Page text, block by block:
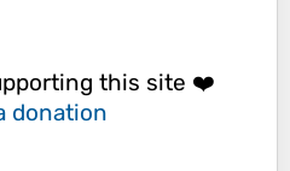
this site ❤️
donation